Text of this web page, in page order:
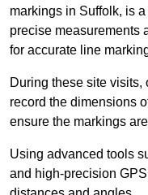
markings in Suffolk, is
precise measurements
for accurate line
During these site
record the dimensions
ensure the markings
Using advanced tools
and high-precision